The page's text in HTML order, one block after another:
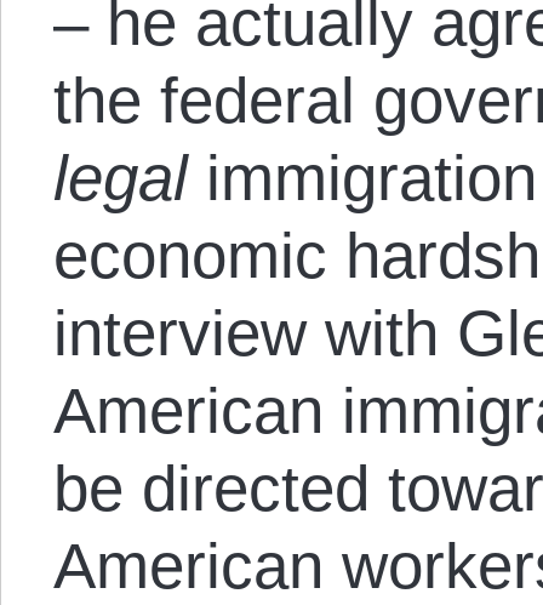
– he actually
the federal
legal
economic
interview with
American
be directed
American